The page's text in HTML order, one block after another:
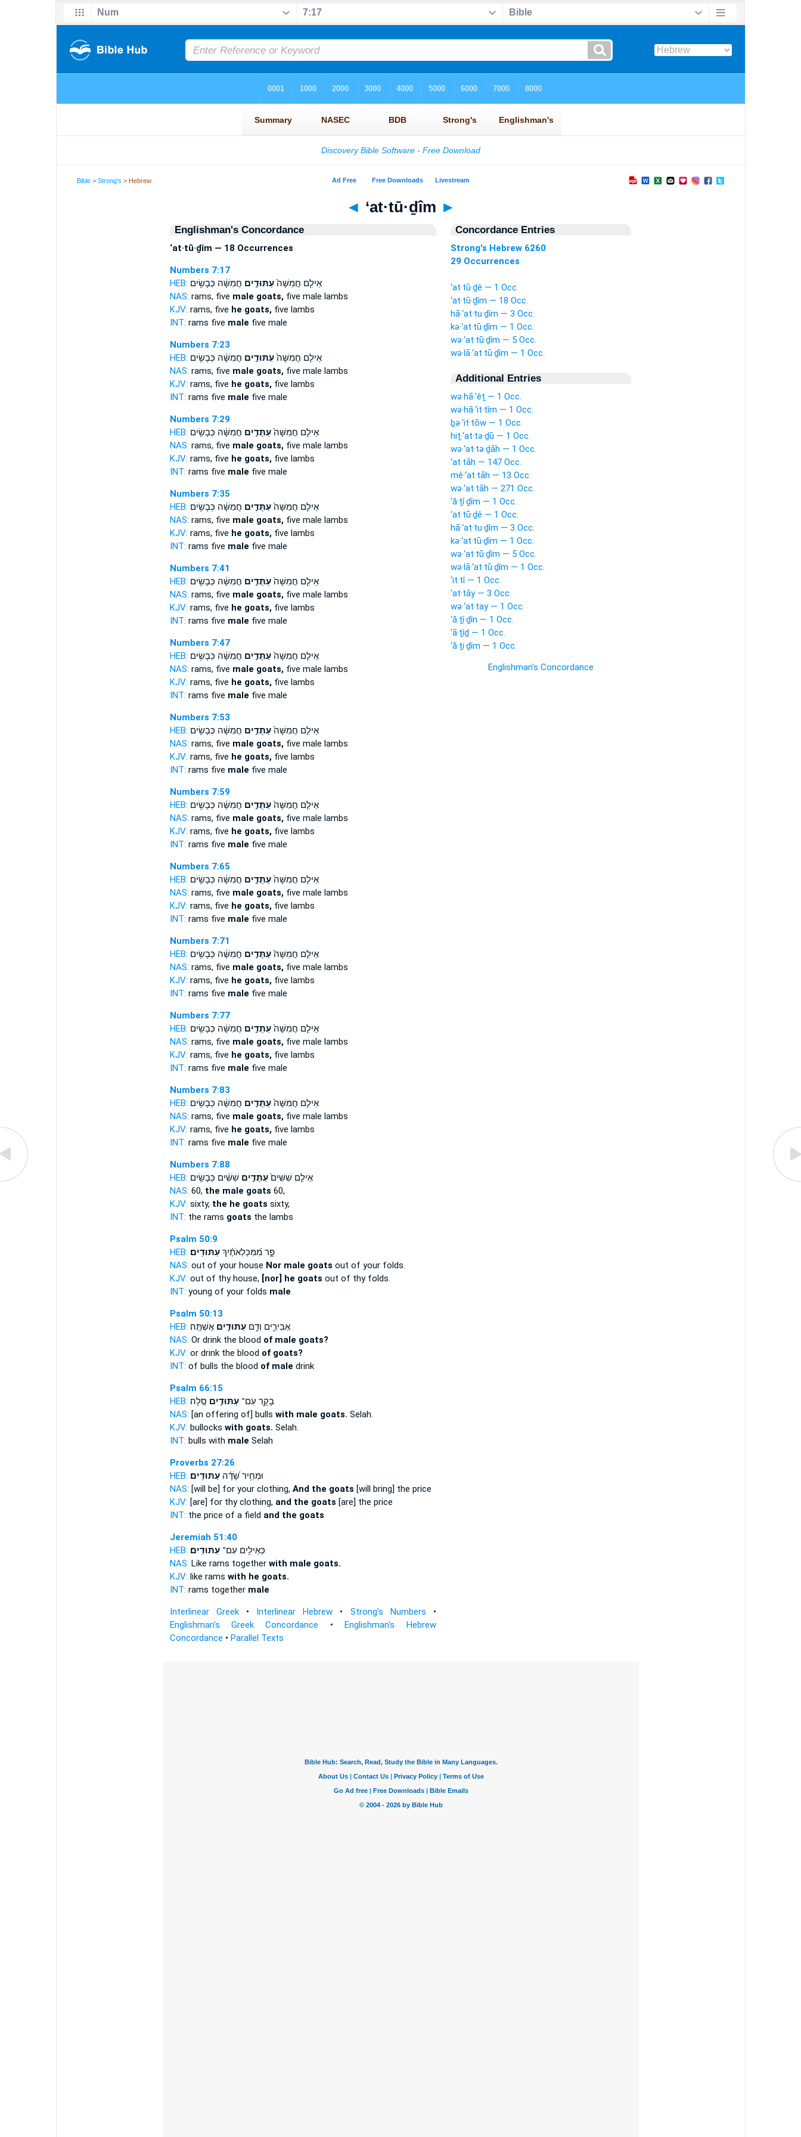
Bible >Strong's > Hebrew
◄ ‘at·tū·ḏîm ►
Englishman's Concordance
‘at·tū·ḏîm — 18 Occurrences
Numbers 7:17
HEB:
אֵילִ֤ם חֲמִשָּׁה֙עַתּוּדִ֣ים חֲמִשָּׁ֔ה כְּבָשִׂ֥ים
NAS: rams, five male goats,five male lambs
KJV: rams, five he goats,five lambs
INT: rams five male five male
Numbers 7:23
HEB:
אֵילִ֤ם חֲמִשָּׁה֙עַתּוּדִ֣ים חֲמִשָּׁ֔ה כְּבָשִׂ֥ים
NAS: rams, five male goats,five male lambs
KJV: rams, five he goats,five lambs
INT: rams five male five male
Numbers 7:29
HEB:
אֵילִ֤ם חֲמִשָּׁה֙עַתֻּדִ֣ים חֲמִשָּׁ֔ה כְּבָשִׂ֥ים
NAS: rams, five male goats,five male lambs
KJV: rams, five he goats,five lambs
INT: rams five male five male
Numbers 7:35
HEB:
אֵילִ֤ם חֲמִשָּׁה֙עַתֻּדִ֣ים חֲמִשָּׁ֔ה כְּבָשִׂ֥ים
NAS: rams, five male goats,five male lambs
KJV: rams, five he goats,five lambs
INT: rams five male five male
Numbers 7:41
HEB:
אֵילִ֤ם חֲמִשָּׁה֙עַתֻּדִ֣ים חֲמִשָּׁ֔ה כְּבָשִׂ֥ים
NAS: rams, five male goats,five male lambs
KJV: rams, five he goats,five lambs
INT: rams five male five male
Numbers 7:47
HEB:
אֵילִ֤ם חֲמִשָּׁה֙עַתֻּדִ֣ים חֲמִשָּׁ֔ה כְּבָשִׂ֥ים
NAS: rams, five male goats,five male lambs
KJV: rams, five he goats,five lambs
INT: rams five male five male
Numbers 7:53
HEB:
אֵילִ֤ם חֲמִשָּׁה֙עַתֻּדִ֣ים חֲמִשָּׁ֔ה כְּבָשִׂ֥ים
NAS: rams, five male goats,five male lambs
KJV: rams, five he goats,five lambs
INT: rams five male five male
Numbers 7:59
HEB:
אֵילִ֤ם חֲמִשָּׁה֙עַתֻּדִ֣ים חֲמִשָּׁ֔ה כְּבָשִׂ֥ים
NAS: rams, five male goats,five male lambs
KJV: rams, five he goats,five lambs
INT: rams five male five male
Numbers 7:65
HEB:
אֵילִ֤ם חֲמִשָּׁה֙עַתֻּדִ֣ים חֲמִשָּׁ֔ה כְּבָשִׂ֥ים
NAS: rams, five male goats,five male lambs
KJV: rams, five he goats,five lambs
INT: rams five male five male
Numbers 7:71
HEB:
אֵילִ֤ם חֲמִשָּׁה֙עַתֻּדִ֣ים חֲמִשָּׁ֔ה כְּבָשִׂ֥ים
NAS: rams, five male goats,five male lambs
KJV: rams, five he goats,five lambs
INT: rams five male five male
Numbers 7:77
HEB:
אֵילִ֤ם חֲמִשָּׁה֙עַתֻּדִ֣ים חֲמִשָּׁ֔ה כְּבָשִׂ֥ים
NAS: rams, five male goats,five male lambs
KJV: rams, five he goats,five lambs
INT: rams five male five male
Numbers 7:83
HEB:
אֵילִ֤ם חֲמִשָּׁה֙עַתֻּדִ֣ים חֲמִשָּׁ֔ה כְּבָשִׂ֥ים
NAS: rams, five male goats,five male lambs
KJV: rams, five he goats,five lambs
INT: rams five male five male
Numbers 7:88
HEB:
אֵילִ֤ם שִׁשִּׁים֙עַתֻּדִ֣יםשִׁשִּׁ֔ים כְּבָשִׂ֥ים
NAS: 60, the male goats 60,
KJV: sixty, the he goats sixty,
INT: the rams goats the lambs
Psalm 50:9
HEB:
פָ֑ר מִ֝מִּכְלְאֹתֶ֗יךָעַתּוּדִֽים׃
NAS: out of your house Nor male goats out of your folds.
KJV: out of thy house, [nor] he goats out of thy folds.
INT: young of your folds male
Psalm 50:13
HEB:
אַבִּירִ֑ים וְדַ֖םעַתּוּדִ֣יםאֶשְׁתֶּֽה׃
NAS: Or drink the blood of male goats?
KJV: or drink the blood of goats?
INT: of bulls the blood of male drink
Psalm 66:15
HEB:
בָקָ֖ר עִם־עַתּוּדִ֣ים סֶֽלָה׃
NAS: [an offering of] bulls with male goats. Selah.
KJV: bullocks with goats. Selah.
INT: bulls with male Selah
Proverbs 27:26
HEB:
וּמְחִ֥יר שָׂ֝דֶ֗העַתּוּדִֽים׃
NAS: [will be] for your clothing, And the goats [will bring] the price
KJV: [are] for thy clothing, and the goats [are] the price
INT: the price of a field and the goats
Jeremiah 51:40
HEB:
כְּאֵילִ֖ים עִם־עַתּוּדִֽים׃
NAS: Like rams together with male goats.
KJV: like rams with he goats.
INT: rams together male
Interlinear Greek• Interlinear Hebrew • Strong's Numbers •
Englishman's Greek Concordance •Englishman's Hebrew
Concordance • Parallel Texts
Concordance Entries
Strong's Hebrew 6260
29 Occurrences
‘at·tū·ḏê — 1 Occ.
‘at·tū·ḏîm — 18 Occ.
hā·‘at·tu·ḏîm — 3 Occ.
kə·‘at·tū·ḏîm — 1 Occ.
wə·‘at·tū·ḏîm — 5 Occ.
wə·lā·‘at·tū·ḏîm — 1 Occ.
Additional Entries
wə·hā·‘êṯ — 1 Occ.
wə·hā·‘it·tîm — 1 Occ.
ḇə·‘it·tōw — 1 Occ.
hiṯ·‘at·tə·ḏū — 1 Occ.
wə·‘at·tə·ḏāh — 1 Occ.
‘at·tāh — 147 Occ.
mê·‘at·tāh — 13 Occ.
wə·‘at·tāh — 271 Occ.
‘ă·ṯî·ḏîm — 1 Occ.
‘at·tū·ḏê — 1 Occ.
hā·‘at·tu·ḏîm — 3 Occ.
kə·‘at·tū·ḏîm — 1 Occ.
wə·‘at·tū·ḏîm — 5 Occ.
wə·lā·‘at·tū·ḏîm — 1 Occ.
‘it·tî — 1 Occ.
‘at·tāy — 3 Occ.
wə·‘at·tay — 1 Occ.
‘ă·ṯî·ḏîn — 1 Occ.
‘ā·ṯîḏ — 1 Occ.
‘ă·ṯi·ḏîm — 1 Occ.
Englishman's Concordance